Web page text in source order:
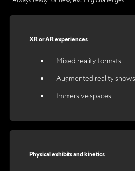
XR or AR experiences
Mixed reality formats
Augmented reality shows
Immersive spaces
Physical exhibits and kinetics